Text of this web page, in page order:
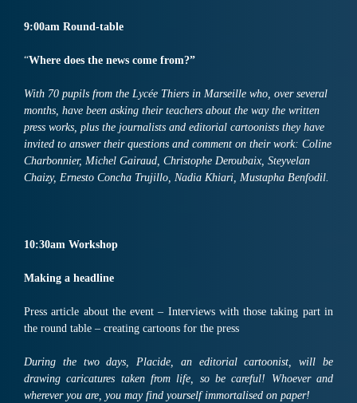
9:00am Round-table
“Where does the news come from?”
With 70 pupils from the Lycée Thiers in Marseille who, over several
months, have been asking their teachers about the way the written
press works, plus the journalists and editorial cartoonists they have
invited to answer their questions and comment on their work: Coline
Charbonnier, Michel Gairaud, Christophe Deroubaix, Steyvelan
Chaizy, Ernesto Concha Trujillo, Nadia Khiari, Mustapha Benfodil.
10:30am Workshop
Making a headline
Press article about the event – Interviews with those taking part in
the round table – creating cartoons for the press
During the two days, Placide, an editorial cartoonist, will be
drawing caricatures taken from life, so be careful! Whoever and
wherever you are, you may find yourself immortalised on paper!